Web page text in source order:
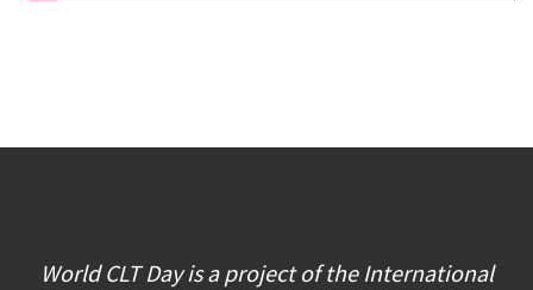
World CLT Day is a project of the International